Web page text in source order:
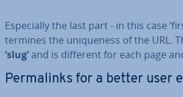
Es­pe­cially the last part - in this case
term­ines the unique­ness of the URL.
‘slug’and is different for each page
Permalinks for a better user